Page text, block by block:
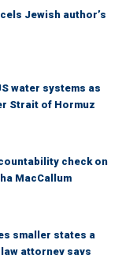
Jewish author’s
water systems as
Strait of Hormuz
check on
MacCallum
smaller states a
attorney says